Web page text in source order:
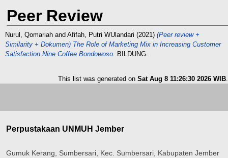
Peer Review
Nurul, Qomariah and Afifah, Putri WUlandari (2021) (Peer review +
Similarity + Dokumen) The Role of Marketing Mix in Increasing Customer
Satisfaction Nine Coffee Bondowoso. BILDUNG.
This list was generated on Sat Aug 8 11:26:30 2026 WIB.
Perpustakaan UNMUH Jember
Gumuk Kerang, Sumbersari, Kec. Sumbersari, Kabupaten Jember